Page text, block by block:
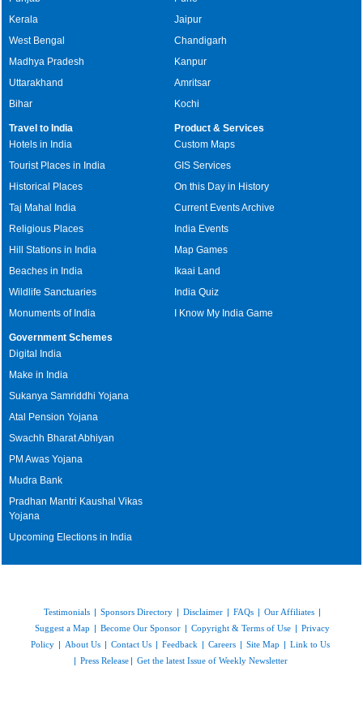
Kerala
West Bengal
Madhya Pradesh
Uttarakhand
Bihar
Jaipur
Chandigarh
Kanpur
Amritsar
Kochi
Travel to India
Hotels in India
Tourist Places in India
Historical Places
Taj Mahal India
Religious Places
Hill Stations in India
Beaches in India
Wildlife Sanctuaries
Monuments of India
Product & Services
Custom Maps
GIS Services
On this Day in History
Current Events Archive
India Events
Map Games
Ikaai Land
India Quiz
I Know My India Game
Government Schemes
Digital India
Make in India
Sukanya Samriddhi Yojana
Atal Pension Yojana
Swachh Bharat Abhiyan
PM Awas Yojana
Mudra Bank
Pradhan Mantri Kaushal Vikas
Yojana
Upcoming Elections in India
Testimonials | Sponsors Directory | Disclaimer | FAQs | Our Affiliates |
Suggest a Map | Become Our Sponsor | Copyright & Terms of Use | Privacy
Policy | About Us | Contact Us | Feedback | Careers | Site Map | Link to Us
| Press Release | Get the latest Issue of Weekly Newsletter